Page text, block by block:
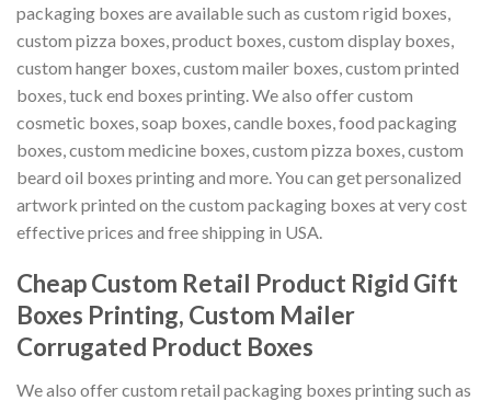
packaging boxes are available such as custom rigid boxes,
custom pizza boxes, product boxes, custom display boxes,
custom hanger boxes, custom mailer boxes, custom printed
boxes, tuck end boxes printing. We also offer custom
cosmetic boxes, soap boxes, candle boxes, food packaging
boxes, custom medicine boxes, custom pizza boxes, custom
beard oil boxes printing and more. You can get personalized
artwork printed on the custom packaging boxes at very cost
effective prices and free shipping in USA.
Cheap Custom Retail Product Rigid Gift
Boxes Printing, Custom Mailer
Corrugated Product Boxes
We also offer custom retail packaging boxes printing such as